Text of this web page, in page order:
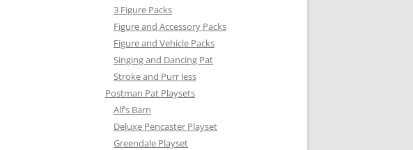
PENCASTER FLYER
POSTMAN PAT VEHICLE SETS
SDS FORKLIFT
SDS VAN CONVERTIBLE
TED GLEN’S TRUCK
3 Figure Packs
Figure and Accessory Packs
Figure and Vehicle Packs
Singing and Dancing Pat
Stroke and Purr Jess
Postman Pat Playsets
Alf’s Barn
Deluxe Pencaster Playset
Greendale Playset